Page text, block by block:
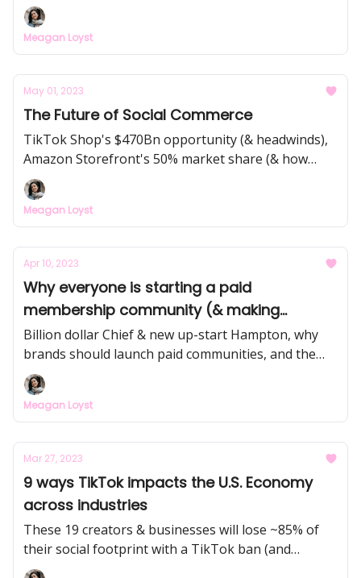
long-term loyalty leveraging nostalgia, the power
of community activism in re-launching iconic
products... plus other examples across food & bev,
Meagan Loyst
May 01, 2023
The Future of Social Commerce
TikTok Shop's $470Bn opportunity (& headwinds),
Amazon Storefront's 50% market share (& how
creators are making $10k+ a month), and the
evolution from creator-led infrastructure like LTK
($3Bn GMV) to creator-owned storefronts like
Meagan Loyst
Apr 10, 2023
Why everyone is starting a paid
membership community (& making
millions!)
Billion dollar Chief & new up-start Hampton, why
brands should launch paid communities, and the
rise of "community as a product" across nearly
every industry.
Meagan Loyst
Mar 27, 2023
9 ways TikTok impacts the U.S. Economy
across industries
These 19 creators & businesses will lose ~85% of
their social footprint with a TikTok ban (and
monetization opportunities), and I dive into the